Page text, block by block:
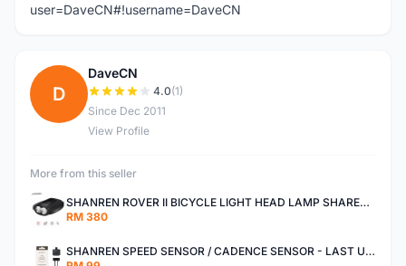
user=DaveCN#!username=DaveCN
D
DaveCN
4.0(1)
Since Dec 2011
View Profile
More from this seller
SHANREN ROVER II BICYCLE LIGHT HEAD LAMP SHAREN ROVER BICYCLE LIGHT
RM 380
SHANREN SPEED SENSOR / CADENCE SENSOR - LAST UNIT EACH CLEARANCE